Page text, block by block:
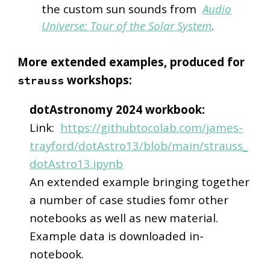
the custom sun sounds fromAudio
Universe: Tour of the Solar System.
More extended examples, produced for
strauss workshops:
dotAstronomy 2024 workbook:
Link: https://githubtocolab.com/james-
trayford/dotAstro13/blob/main/strauss_
dotAstro13.ipynb
An extended example bringing together
a number of case studies fomr other
notebooks as well as new material.
Example data is downloaded in-
notebook.